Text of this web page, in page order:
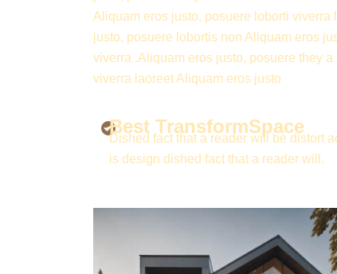
Aliquam eros justo, posuere loborti
justo, posuere lobortis non Aliquam eros
viverra .Aliquam eros justo, posuere they
viverra laoreet Aliquam eros justo
Best TransformSpace
Dished fact that a reader will be distort
is design dished fact that a reader will.